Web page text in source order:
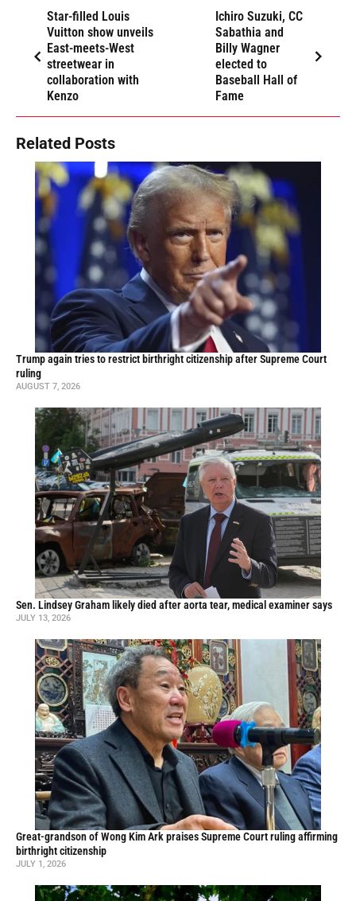
Star-filled Louis
Vuitton show unveils
East-meets-West
streetwear in
collaboration with
Kenzo
Ichiro Suzuki, CC
Sabathia and
Billy Wagner
elected to
Baseball Hall of
Fame
Related Posts
Trump again tries to restrict birthright citizenship after Supreme Court
ruling
AUGUST 7, 2026
Sen. Lindsey Graham likely died after aorta tear, medical examiner says
JULY 13, 2026
Great-grandson of Wong Kim Ark praises Supreme Court ruling affirming
birthright citizenship
JULY 1, 2026